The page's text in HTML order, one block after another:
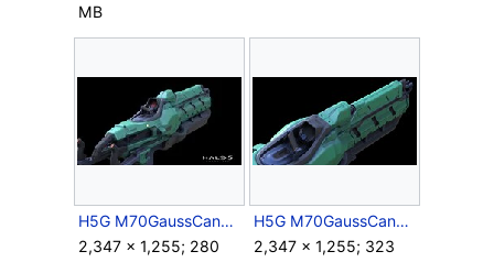
MB
H5G M70GaussCannon HiPoly Render 1.jpg
2,347 × 1,255; 280
H5G M70GaussCannon HiPoly Render 2.jpg
2,347 × 1,255; 323